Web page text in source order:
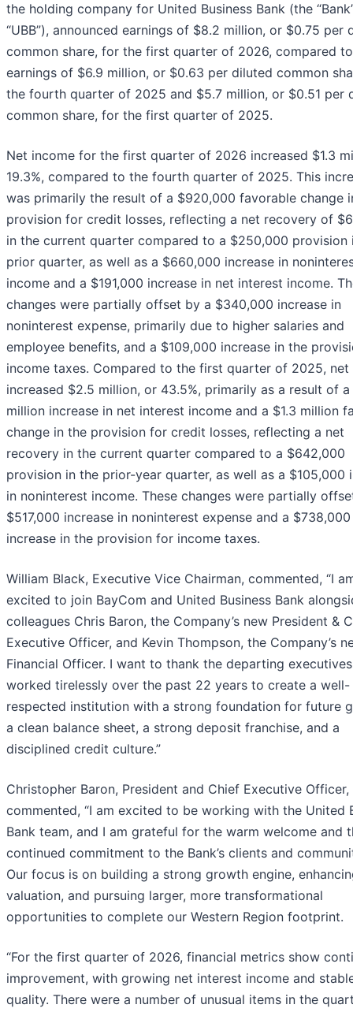
the holding company for United Business Bank (the
“UBB”), announced earnings of $8.2 million, or $0.75 per
common share, for the first quarter of 2026, compared to
earnings of $6.9 million, or $0.63 per diluted common
the fourth quarter of 2025 and $5.7 million, or $0.51 per
common share, for the first quarter of 2025.
Net income for the first quarter of 2026 increased $1.3
19.3%, compared to the fourth quarter of 2025. This
was primarily the result of a $920,000 favorable change
provision for credit losses, reflecting a net recovery of
in the current quarter compared to a $250,000 provision
prior quarter, as well as a $660,000 increase in
income and a $191,000 increase in net interest income.
changes were partially offset by a $340,000 increase in
noninterest expense, primarily due to higher salaries and
employee benefits, and a $109,000 increase in the
income taxes. Compared to the first quarter of 2025, net
increased $2.5 million, or 43.5%, primarily as a result of
million increase in net interest income and a $1.3 million
change in the provision for credit losses, reflecting a net
recovery in the current quarter compared to a $642,000
provision in the prior-year quarter, as well as a $105,000
in noninterest income. These changes were partially
$517,000 increase in noninterest expense and a $738,000
increase in the provision for income taxes.
William Black, Executive Vice Chairman, commented, “I
excited to join BayCom and United Business Bank
colleagues Chris Baron, the Company’s new President &
Executive Officer, and Kevin Thompson, the Company’s
Financial Officer. I want to thank the departing
worked tirelessly over the past 22 years to create a well-
respected institution with a strong foundation for future
a clean balance sheet, a strong deposit franchise, and a
disciplined credit culture.”
Christopher Baron, President and Chief Executive Officer,
commented, “I am excited to be working with the United
Bank team, and I am grateful for the warm welcome and
continued commitment to the Bank’s clients and
Our focus is on building a strong growth engine,
valuation, and pursuing larger, more transformational
opportunities to complete our Western Region footprint.
“For the first quarter of 2026, financial metrics show
improvement, with growing net interest income and
quality. There were a number of unusual items in the